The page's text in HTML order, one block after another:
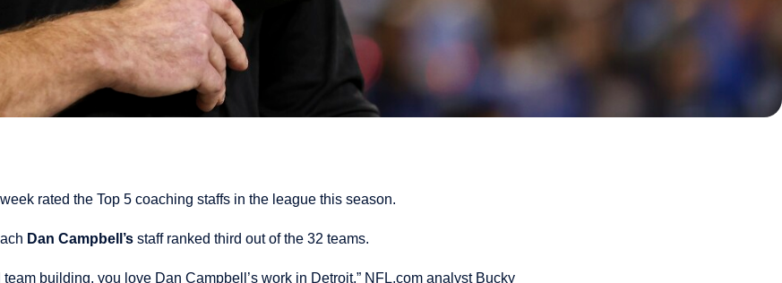
rated the Top 5 coaching staffs in the league this season.
Dan Campbell’s staff ranked third out of the 32 teams.
building, you love Dan Campbell’s work in Detroit,” NFL.com analyst Bucky